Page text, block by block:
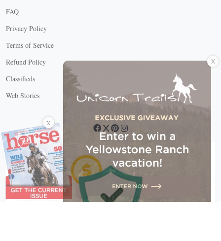
FAQ
Privacy Policy
Terms of Service
Refund Policy
Classifieds
Web Stories
Connect with us